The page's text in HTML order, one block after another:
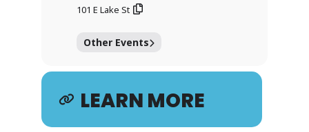
101 E Lake St
Other Events
LEARN MORE